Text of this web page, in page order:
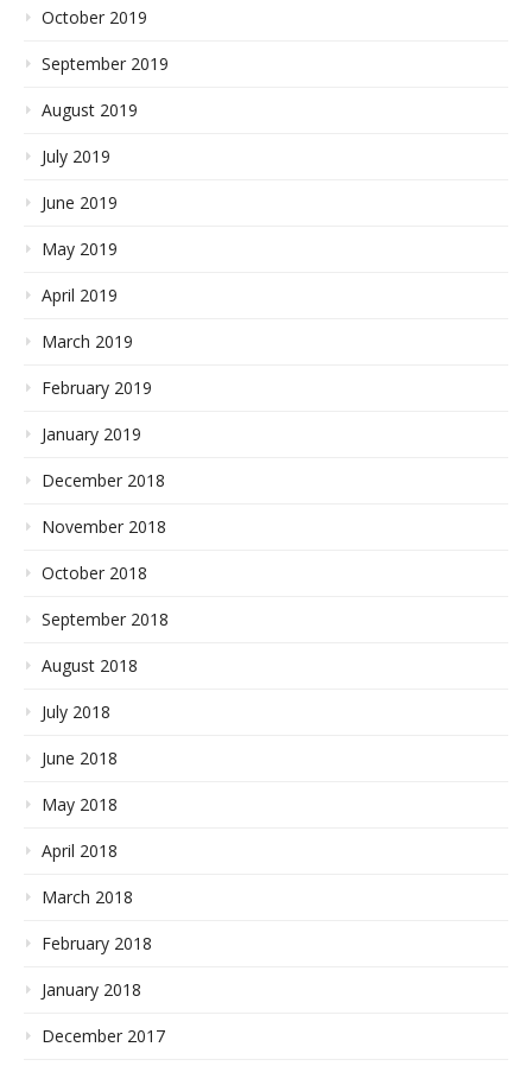
October 2019
September 2019
August 2019
July 2019
June 2019
May 2019
April 2019
March 2019
February 2019
January 2019
December 2018
November 2018
October 2018
September 2018
August 2018
July 2018
June 2018
May 2018
April 2018
March 2018
February 2018
January 2018
December 2017